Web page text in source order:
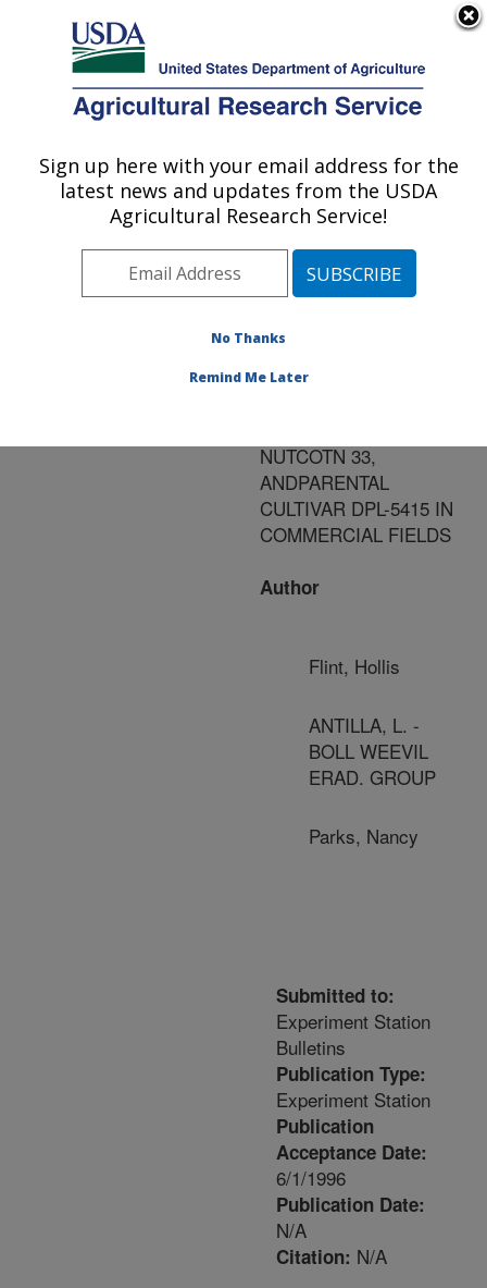
Here's how you know
Agricultural Research Service
U.S. DEPARTMENT OF AGRICULTURE
Publications at this
Location» Publication
#80706
Title:
INFESTATION BY PINK
NUTCOTN 33,
ANDPARENTAL
CULTIVAR DPL-5415 IN
COMMERCIAL FIELDS
Author
Flint, Hollis
ANTILLA, L. -
BOLL WEEVIL
ERAD. GROUP
Parks, Nancy
Submitted to:
Experiment Station
Bulletins
Publication Type:
Experiment Station
Publication
Acceptance Date:
6/1/1996
Publication Date:
N/A
Citation: N/A
Sign up here with your email address for the
latest news and updates from the USDA
Agricultural Research Service!
No Thanks
Remind Me Later